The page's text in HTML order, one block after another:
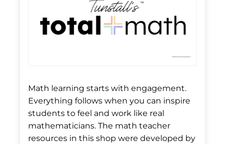
Math learning starts with engagement.
Everything follows when you can inspire
students to feel and work like real
mathematicians. The math teacher
resources in this shop were developed by